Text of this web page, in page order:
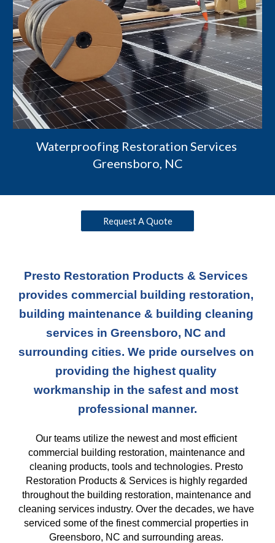
Waterproofing Restoration Services
Greensboro, NC
Request A Quote
Presto Restoration Products & Services
provides commercial building restoration,
building maintenance & building cleaning
services in Greensboro, NC and
surrounding cities. We pride ourselves on
providing the highest quality
workmanship in the safest and most
professional manner.
Our teams utilize the newest and most efficient
commercial building restoration, maintenance and
cleaning products, tools and technologies. Presto
Restoration Products & Services is highly regarded
throughout the building restoration, maintenance and
cleaning services industry. Over the decades, we have
serviced some of the finest commercial properties in
Greensboro, NC and surrounding areas.